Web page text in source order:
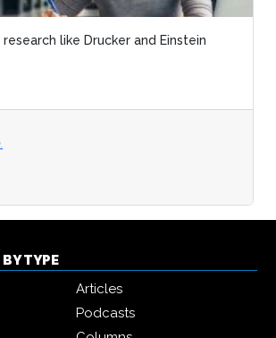
like Drucker and Einstein
TYPE
Articles
Podcasts